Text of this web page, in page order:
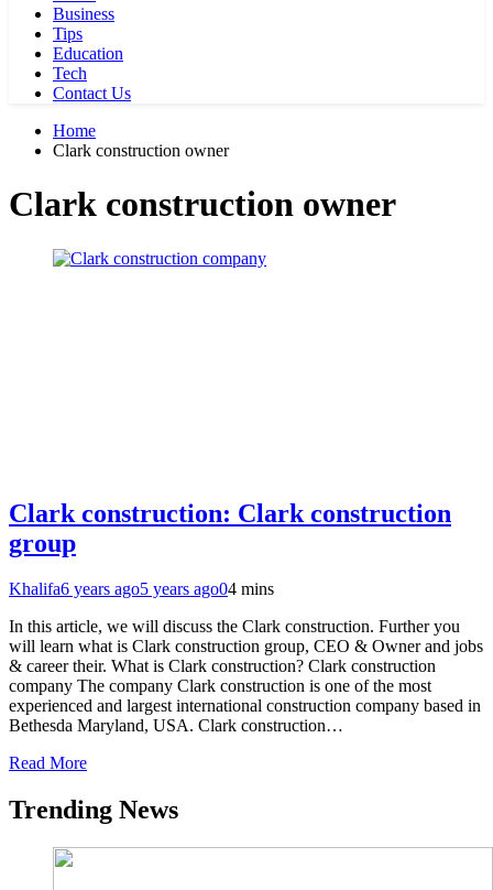
Business
Tips
Education
Tech
Contact Us
Home
Clark construction owner
Clark construction owner
Clark construction: Clark construction
group
Khalifa6 years ago5 years ago04 mins
In this article, we will discuss the Clark construction. Further you
will learn what is Clark construction group, CEO & Owner and jobs
& career their. What is Clark construction? Clark construction
company The company Clark construction is one of the most
experienced and largest international construction company based in
Bethesda Maryland, USA. Clark construction…
Read More
Trending News